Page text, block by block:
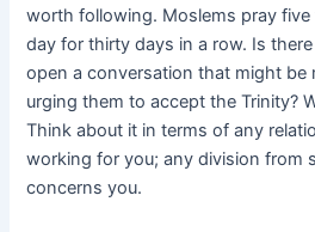
worth following. Moslems pray
day for thirty days in a row. Is
opena conversation that might be
urging them to accept the Trinity?
Think about it in terms of any
working for you; any division from
concerns you.